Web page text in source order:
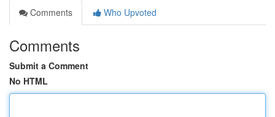
Comments
Who Upvoted
Comments
Submit a Comment
No HTML